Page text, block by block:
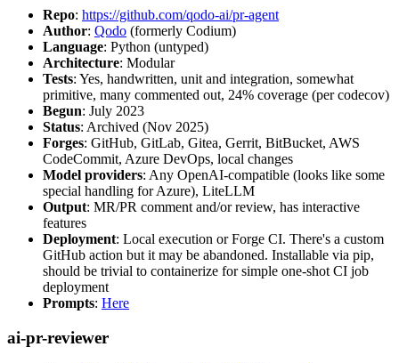
Repo: https://github.com/qodo-ai/pr-agent
Author: Qodo (formerly Codium)
Language: Python (untyped)
Architecture: Modular
Tests: Yes, handwritten, unit and integration, somewhat
primitive, many commented out, 24% coverage (per codecov)
Begun: July 2023
Status: Archived (Nov 2025)
Forges: GitHub, GitLab, Gitea, Gerrit, BitBucket, AWS
CodeCommit, Azure DevOps, local changes
Model providers: Any OpenAI-compatible (looks like some
special handling for Azure), LiteLLM
Output: MR/PR comment and/or review, has interactive
features
Deployment: Local execution or Forge CI. There's a custom
GitHub action but it may be abandoned. Installable via pip,
should be trivial to containerize for simple one-shot CI job
deployment
Prompts: Here
ai-pr-reviewer